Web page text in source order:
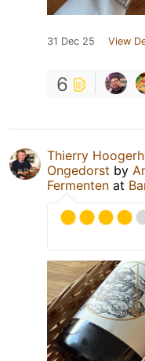
31 Dec 25 View
6
Thierry
Ongedorst by
Fermenten at